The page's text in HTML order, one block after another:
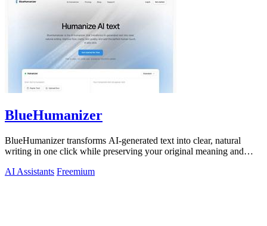
BlueHumanizer
BlueHumanizer transforms AI-generated text into clear, natural
writing in one click while preserving your original meaning and
AI Assistants Freemium